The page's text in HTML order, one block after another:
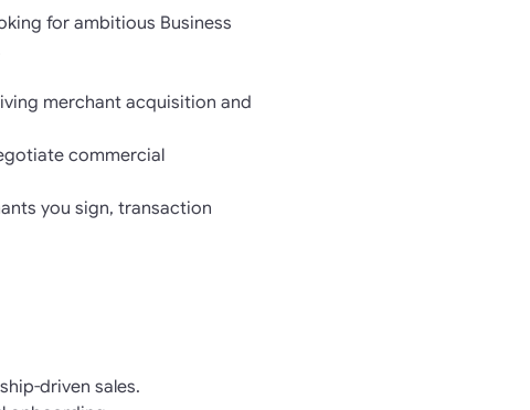
for ambitious Business
merchant acquisition and
commercial
you sign, transaction
driven sales.